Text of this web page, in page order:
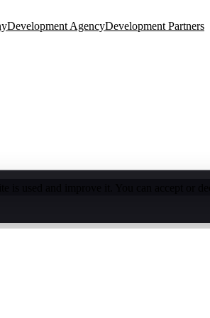
Development AgencyDevelopment Partners
is used and improve it. You can accept or